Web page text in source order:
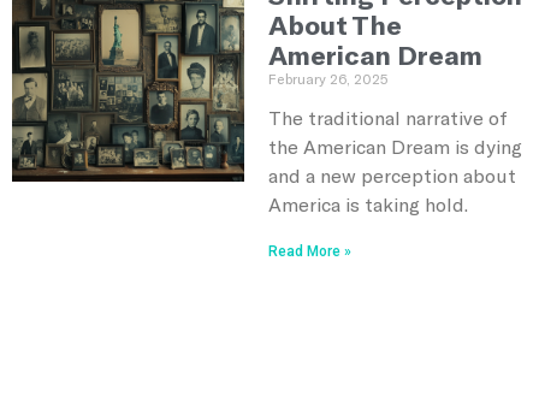
About The
American Dream
February 26, 2025
The traditional narrative of
the American Dream is dying
and a new perception about
America is taking hold.
Read More »